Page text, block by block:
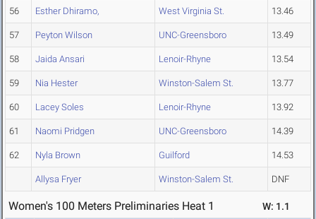
56 Esther Dhiramo, West Virginia St. 13.46
57 Peyton Wilson UNC-Greensboro 13.49
58 Jaida Ansari Lenoir-Rhyne 13.54
59 Nia Hester Winston-Salem St. 13.77
60 Lacey Soles Lenoir-Rhyne 13.92
61 Naomi Pridgen UNC-Greensboro 14.39
62 Nyla Brown Guilford 14.53
Allysa Fryer Winston-Salem St. DNF
Women's 100 Meters Preliminaries Heat 1 W: 1.1